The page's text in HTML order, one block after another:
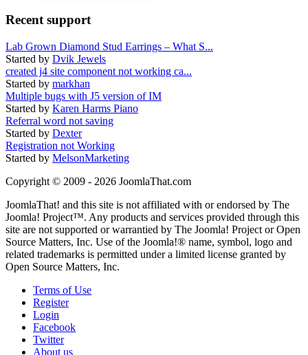
Recent support
Lab Grown Diamond Stud Earrings – What S...
Started by Dvik Jewels
created j4 site component not working ca...
Started by markhan
Multiple bugs with J5 version of IM
Started by Karen Harms Piano
Referral word not saving
Started by Dexter
Registration not Working
Started by MelsonMarketing
Copyright © 2009 - 2026 JoomlaThat.com
JoomlaThat! and this site is not affiliated with or endorsed by The
Joomla! Project™. Any products and services provided through this
site are not supported or warrantied by The Joomla! Project or Open
Source Matters, Inc. Use of the Joomla!® name, symbol, logo and
related trademarks is permitted under a limited license granted by
Open Source Matters, Inc.
Terms of Use
Register
Login
Facebook
Twitter
About us